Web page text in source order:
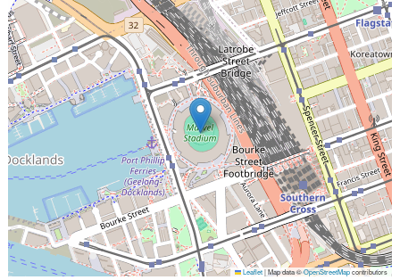
Leaflet|Map data ©OpenStreetMapcontributors